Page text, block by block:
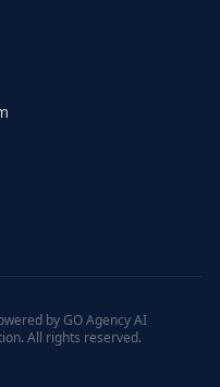
by GO Agency AI
All rights reserved.